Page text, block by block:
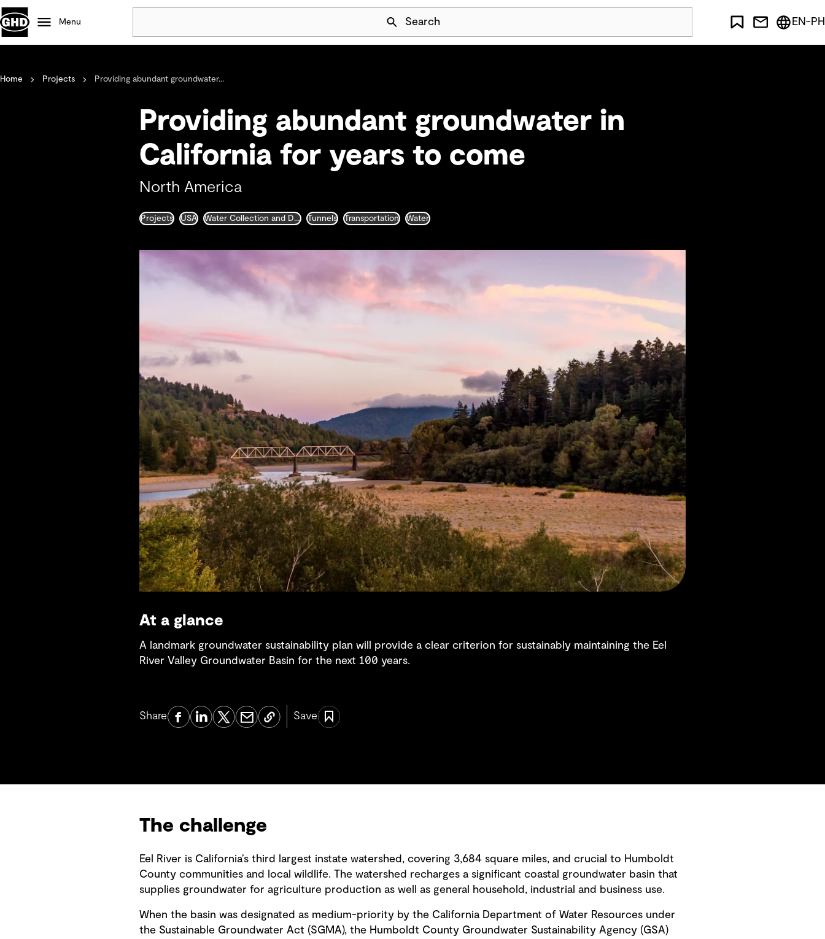
Skip Navigation
Menu Search
Projects
Careers
Defence
Mining
Nature based solutions
EN-PH
Home Projects Providing abundant groundwater...
Providing abundant groundwater in
California for years to come
North America
Projects USA Water Collection and Distribution Tunnels Transportation Water
At a glance
A landmark groundwater sustainability plan will provide a clear criterion for sustainably maintaining the Eel
River Valley Groundwater Basin for the next 100 years.
Share Save
The challenge
Eel River is California’s third largest instate watershed, covering 3,684 square miles, and crucial to Humboldt
County communities and local wildlife. The watershed recharges a significant coastal groundwater basin that
supplies groundwater for agriculture production as well as general household, industrial and business use.
When the basin was designated as medium-priority by the California Department of Water Resources under
the Sustainable Groundwater Act (SGMA), the Humboldt County Groundwater Sustainability Agency (GSA)